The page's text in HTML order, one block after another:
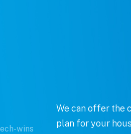
wins
We can offer the
plan for your